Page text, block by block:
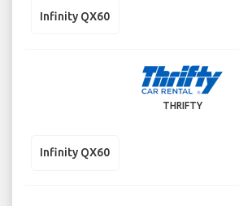
Infinity QX60
THRIFTY
Infinity QX60